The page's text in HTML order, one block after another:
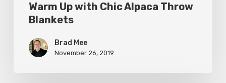
Warm Up with Chic Alpaca Throw
Blankets
Brad Mee
November 26, 2019